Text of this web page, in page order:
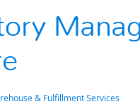
& Fulfillment Services